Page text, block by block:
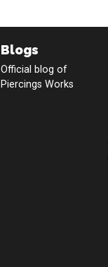
Blogs
Official blog of
Piercings Works